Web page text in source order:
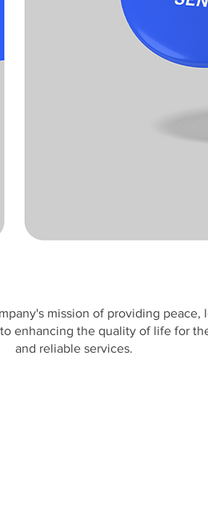
mission of providing peace,
enhancing the quality of life for
and reliable services.